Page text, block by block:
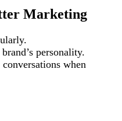
Marketing
personality.
when